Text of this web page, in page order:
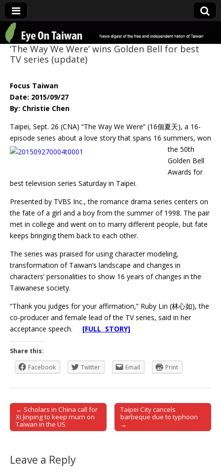
Eye On Taiwan
‘The Way We Were’ wins Golden Bell for best
TV series (update)
Focus Taiwan
Date: 2015/09/27
By: Christie Chen
Taipei, Sept. 26 (CNA) “The Way We Were” (16個夏天), a 16-
episode series about a love story that spans 16 summers, won
the 50th
Golden Bell
Awards for
best television series Saturday in Taipei.
Presented by TVBS Inc., the romance drama series centers on
the fate of a girl and a boy from the summer of 1998. The pair
met in college and went on to marry different people, but fate
keeps bringing them back to each other.
The series was praised for using character modeling,
transformation of Taiwan’s landscape and changes in
characters’ personalities to show 16 years of changes in the
Taiwanese society.
“Thank you judges for your affirmation,” Ruby Lin (林心如), the
co-producer and female lead of the TV series, said in her
acceptance speech. [FULL STORY]
Share this:
Facebook
Twitter Email Print
Post navigation
← Scholars in China call for
Xi Jinping to keep mum on
Taiwan in the US
Taipei City cancels
barbeque due to typhoon
→
Leave a Reply